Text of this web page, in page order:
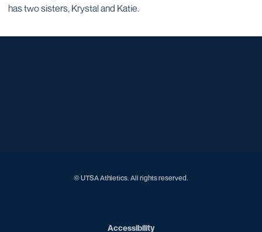
has two sisters, Krystal and Katie.
© UTSA Athletics. All rights reserved.
AccessibilityOpens in a new window